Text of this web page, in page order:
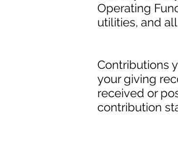
Operating
utilities, and
Contributions
your giving
received or
contribution